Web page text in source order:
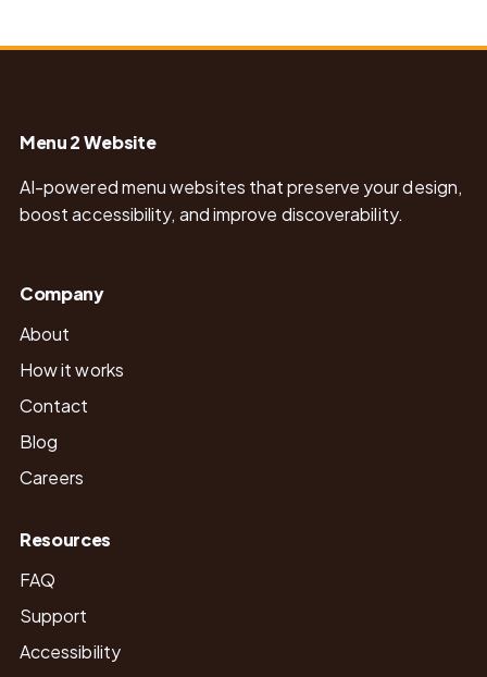
Menu 2 Website
AI-powered menu websites that preserve your design,
boost accessibility, and improve discoverability.
Company
About
How it works
Contact
Blog
Careers
Resources
FAQ
Support
Accessibility